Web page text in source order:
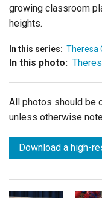
growing classroom
heights.
In this series: Theresa
In this photo:
All photos should be
unless otherwise
Download a high-